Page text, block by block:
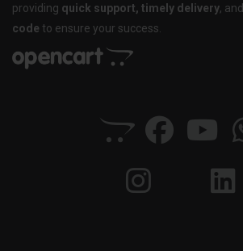
providing quick support, timely delivery, and
code to ensure your success.